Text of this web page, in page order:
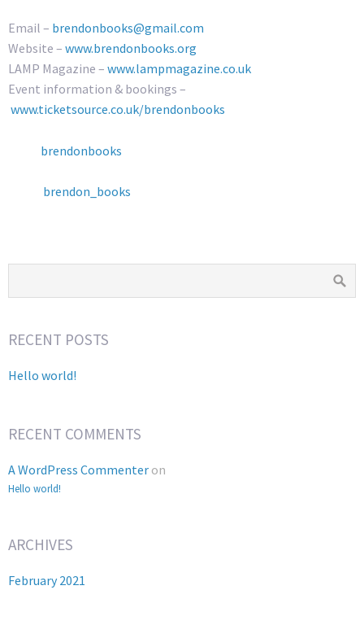
Email – brendonbooks@gmail.com
Website – www.brendonbooks.org
LAMP Magazine – www.lampmagazine.co.uk
Event information & bookings –
www.ticketsource.co.uk/brendonbooks
brendonbooks
brendon_books
RECENT POSTS
Hello world!
RECENT COMMENTS
A WordPress Commenter on
Hello world!
ARCHIVES
February 2021